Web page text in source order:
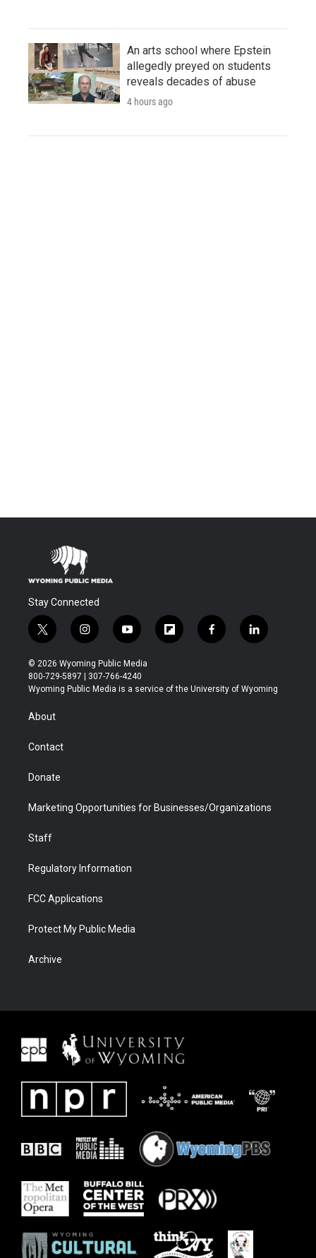
An arts school where Epstein
allegedly preyed on students
reveals decades of abuse
4 hours ago
Stay Connected
t
w
i
t
t
r
i
n
s
t
a
y
o
u
t
u
f
l
b
f
a
b
l
i
e
© 2026 Wyoming Public Media
800-729-5897 | 307-766-4240
Wyoming Public Media is a service of the University of Wyoming
About
Contact
Donate
Marketing Opportunities for Businesses/Organizations
Staff
Regulatory Information
FCC Applications
Protect My Public Media
Archive